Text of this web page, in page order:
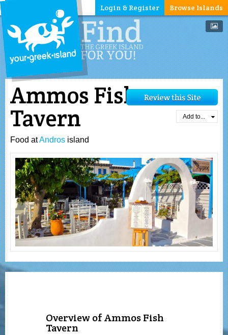
Browse Islands
Login & Register
Ammos Fish
Tavern
Food atAndros island
Add to...
Overview of Ammos Fish
Tavern